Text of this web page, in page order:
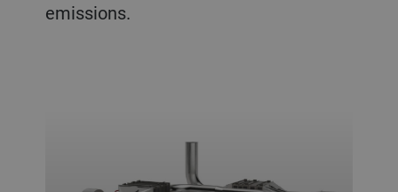
emissions.